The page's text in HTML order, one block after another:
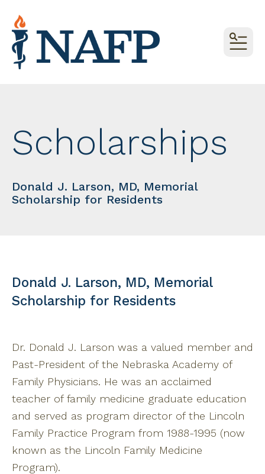
Scholarships
Donald J. Larson, MD, Memorial
Scholarship for Residents
Donald J. Larson, MD, Memorial
Scholarship for Residents
Dr. Donald J. Larson was a valued member and
Past-President of the Nebraska Academy of
Family Physicians. He was an acclaimed
teacher of family medicine graduate education
and served as program director of the Lincoln
Family Practice Program from 1988-1995 (now
known as the Lincoln Family Medicine
Program).